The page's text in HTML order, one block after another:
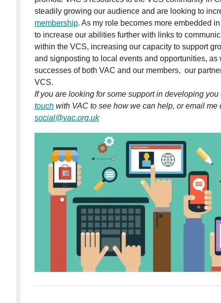
steadily growing our audience and are looking to
membership. As my role becomes more embedded
to increase our abilities further with links to
within the VCS, increasing our capacity to support
and signposting to local events and opportunities, as
successes of both VAC and our members, our
VCS.
If you are looking for some support in developing
touchwith VAC to see how we can help, or email me
social@vac.org.uk